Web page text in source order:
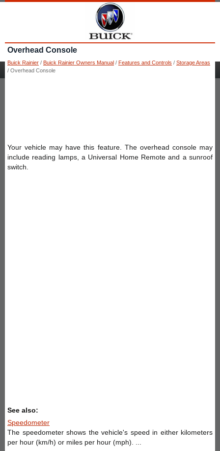
Overhead Console
Buick Rainier / Buick Rainier Owners Manual / Features and Controls / Storage Areas
/ Overhead Console
Your vehicle may have this feature. The overhead console may
include reading lamps, a Universal Home Remote and a sunroof
switch.
See also:
Speedometer
The speedometer shows the vehicle's speed in either kilometers
per hour (km/h) or miles per hour (mph). ...